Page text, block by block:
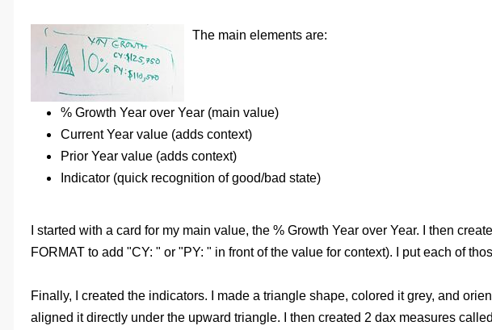
The main elements are:
% Growth Year over Year (main value)
Current Year value (adds context)
Prior Year value (adds context)
Indicator (quick recognition of good/bad state)
I started with a card for my main value, the % Growth Year over Year. I then
FORMAT to add "CY: " or "PY: " in front of the value for context). I put each of
Finally, I created the indicators. I made a triangle shape, colored it grey, and
aligned it directly under the upward triangle. I then created 2 dax measures